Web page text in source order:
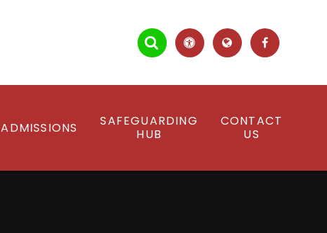
ADMISSIONS
SAFEGUARDING
HUB
CONTACT
US